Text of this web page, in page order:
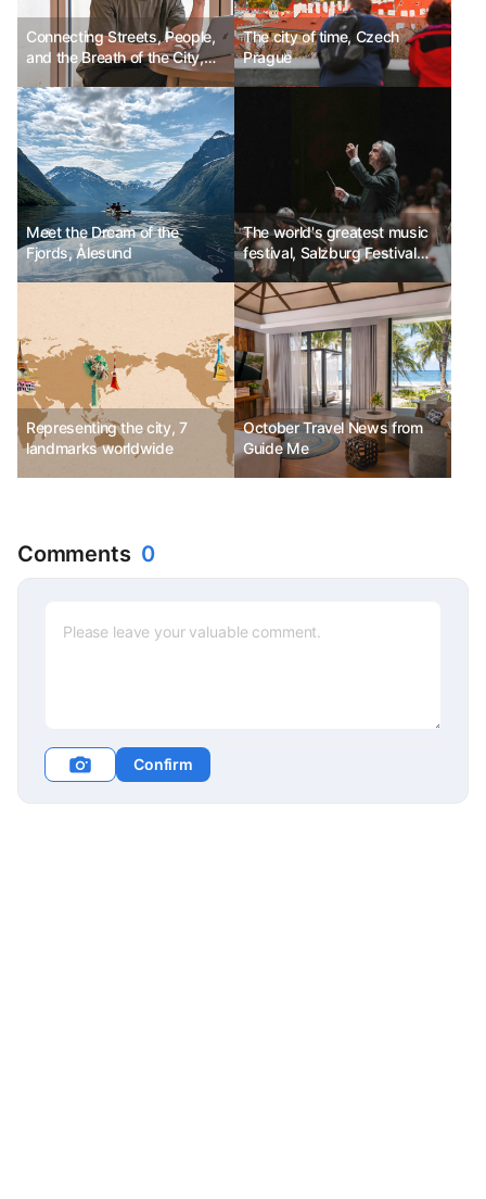
Connecting Streets, People,
and the Breath of the City,
Artistic Director Jong-yeon
Yoon
The city of time, Czech
Prague
Meet the Dream of the
Fjords, Ålesund
The world's greatest music
festival, Salzburg Festival
Ph.D Kim Chun-sik
Representing the city, 7
landmarks worldwide
October Travel News from
Guide Me
Comments 0
Confirm